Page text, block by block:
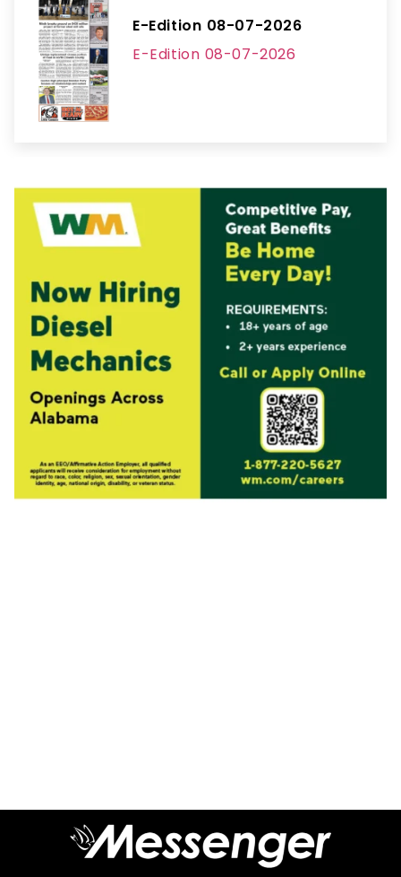
E-Edition 08-07-2026
E-Edition 08-07-2026